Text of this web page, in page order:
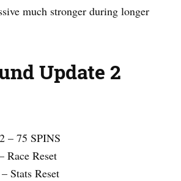
much stronger during longer
Update 2
– 75 SPINS
Race Reset
Stats Reset